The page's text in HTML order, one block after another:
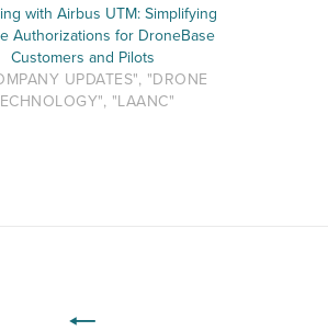
with Airbus UTM: Simplifying
Authorizations for DroneBase
Customers and Pilots
UPDATES", "DRONE
"LAANC"